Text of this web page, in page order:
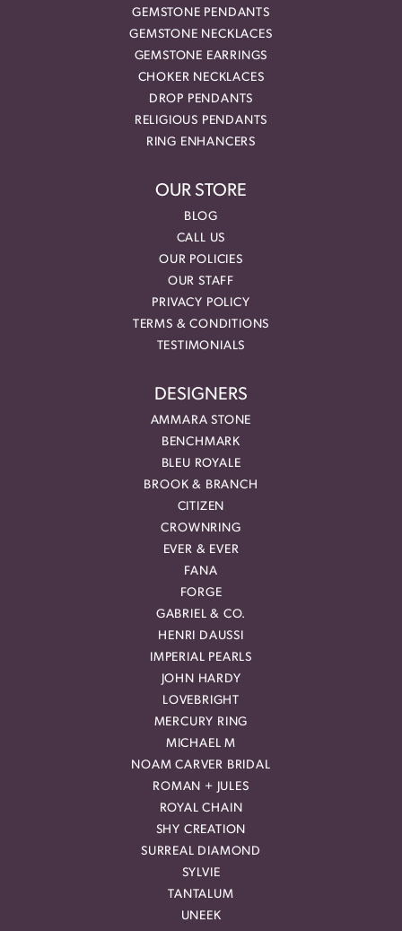
GEMSTONE PENDANTS
GEMSTONE NECKLACES
GEMSTONE EARRINGS
CHOKER NECKLACES
DROP PENDANTS
RELIGIOUS PENDANTS
RING ENHANCERS
OUR STORE
BLOG
CALL US
OUR POLICIES
OUR STAFF
PRIVACY POLICY
TERMS & CONDITIONS
TESTIMONIALS
DESIGNERS
AMMARA STONE
BENCHMARK
BLEU ROYALE
BROOK & BRANCH
CITIZEN
CROWNRING
EVER & EVER
FANA
FORGE
GABRIEL & CO.
HENRI DAUSSI
IMPERIAL PEARLS
JOHN HARDY
LOVEBRIGHT
MERCURY RING
MICHAEL M
NOAM CARVER BRIDAL
ROMAN + JULES
ROYAL CHAIN
SHY CREATION
SURREAL DIAMOND
SYLVIE
TANTALUM
UNEEK